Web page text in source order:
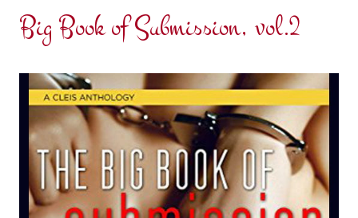
Big Book of Submission, vol.2